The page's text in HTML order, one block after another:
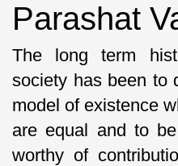
Parashat
The long term
society has been to
model of existence
are equal and to
worthy of